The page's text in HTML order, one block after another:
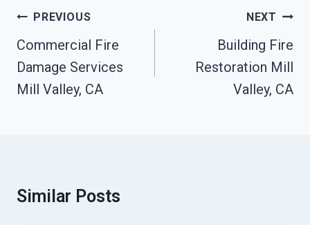
Post
Navigation
PREVIOUS
Commercial Fire
Damage Services
Mill Valley, CA
NEXT
Building Fire
Restoration Mill
Valley, CA
Similar Posts